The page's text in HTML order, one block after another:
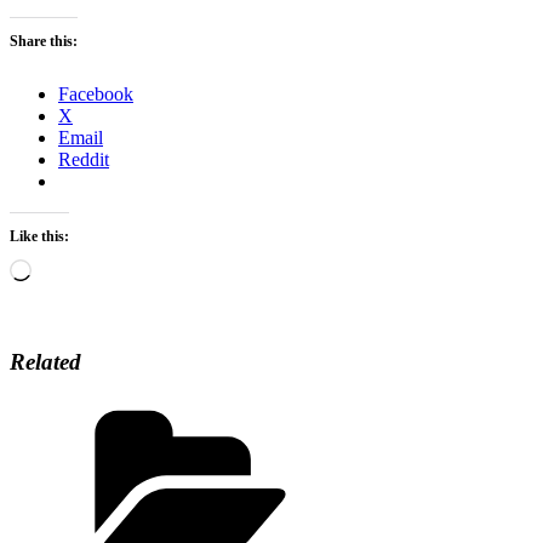
Share this:
Facebook
X
Email
Reddit
Like this:
Loading…
Related